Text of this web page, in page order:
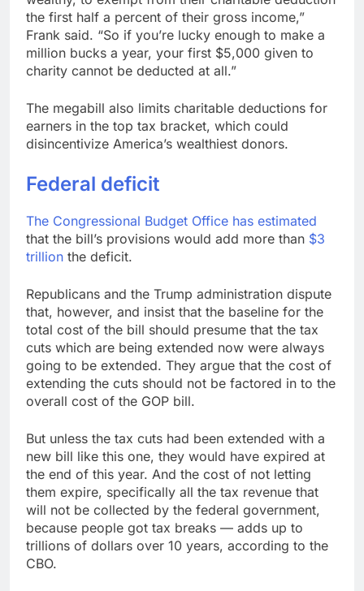
the first half a percent of their gross income,”
Frank said. “So if you’re lucky enough to make a
million bucks a year, your first $5,000 given to
charity cannot be deducted at all.”
The megabill also limits charitable deductions for
earners in the top tax bracket, which could
disincentivize America’s wealthiest donors.
Federal deficit
The Congressional Budget Office has estimated
that the bill’s provisions would add more than $3
trillion the deficit.
Republicans and the Trump administration dispute
that, however, and insist that the baseline for the
total cost of the bill should presume that the tax
cuts which are being extended now were always
going to be extended. They argue that the cost of
extending the cuts should not be factored in to the
overall cost of the GOP bill.
But unless the tax cuts had been extended with a
new bill like this one, they would have expired at
the end of this year. And the cost of not letting
them expire, specifically all the tax revenue that
will not be collected by the federal government,
because people got tax breaks — adds up to
trillions of dollars over 10 years, according to the
CBO.